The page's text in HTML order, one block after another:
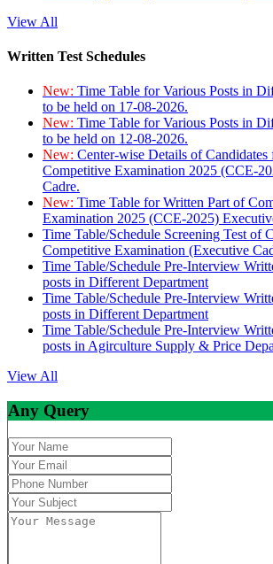
View All
Written Test Schedules
New: Time Table for Various Posts in
to be held on 17-08-2026.
New: Time Table for Various Posts in
to be held on 12-08-2026.
New: Center-wise Details of Candidates
Competitive Examination 2025 (CCE-
Cadre.
New: Time Table for Written Part of
Examination 2025 (CCE-2025)
Time Table/Schedule Screening Test of
Competitive Examination (Executive
Time Table/Schedule Pre-Interview
posts in Different Department
Time Table/Schedule Pre-Interview
posts in Different Department
Time Table/Schedule Pre-Interview
posts in Agirculture Supply & Price
View All
Any Query